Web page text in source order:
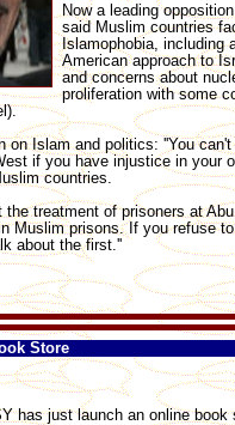
Now a leading
said Muslim countries
Islamophobia, including
American approach to
and concerns about
proliferation with some
on Islam and politics: ''You
if you have injustice in your
countries.
the treatment of prisoners at
Muslim prisons. If you refuse
about the first.''
Store
has just launch an online